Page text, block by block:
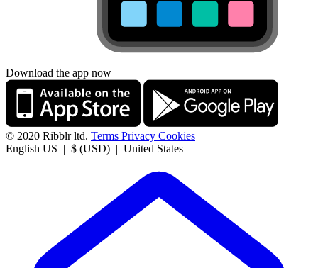
Download the app now
© 2020 Ribblr ltd. Terms Privacy Cookies
English US | $ (USD) | United States